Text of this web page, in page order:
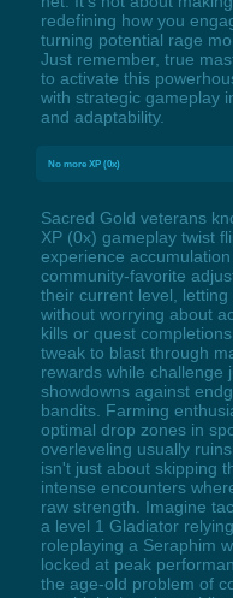
redefining how you
turning potential rage
Just remember, true
to activate this
with strategic gameplay
and adaptability.
No more XP (0x)
Sacred Gold veterans
XP (0x) gameplay twist
experience
community-favorite
their current level,
without worrying about
kills or quest
tweak to blast through
rewards while challenge
showdowns against
bandits. Farming
optimal drop zones in
overleveling usually
isn't just about skipping
intense encounters
raw strength. Imagine
a level 1 Gladiator
roleplaying a Seraphim
locked at peak
the age-old problem of